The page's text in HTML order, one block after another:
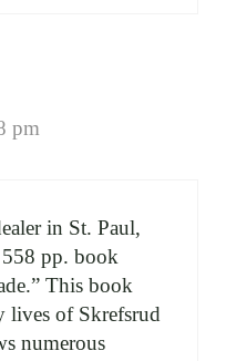
pm
in St. Paul,
pp. book
This book
lives of Skrefsrud
numerous